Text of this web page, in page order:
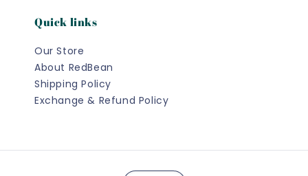
Quick links
Our Store
About RedBean
Shipping Policy
Exchange & Refund Policy